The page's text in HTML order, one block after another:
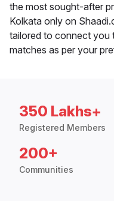
the most sought-after
Kolkata only on
tailored to connect you
matches as per your
350 Lakhs+
Registered Members
200+
Communities